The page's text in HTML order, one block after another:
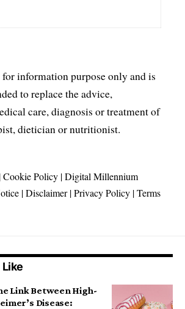
information purpose only and is
to replace the advice,
care, diagnosis or treatment of
dietician or nutritionist.
Cookie Policy |Digital Millennium
|Disclaimer|Privacy Policy |Terms
Link Between High-
Disease: